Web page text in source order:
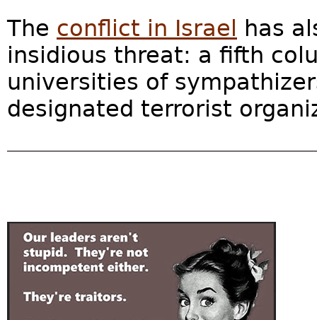
The conflict in Israel
has
insidious threat: a fifth
universities of
designated terrorist